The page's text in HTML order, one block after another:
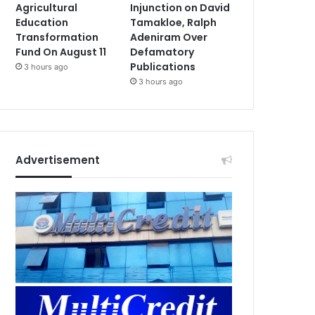
Agricultural
Education
Transformation
Fund On August 11
3 hours ago
Injunction on David
Tamakloe, Ralph
Adeniram Over
Defamatory
Publications
3 hours ago
Advertisement